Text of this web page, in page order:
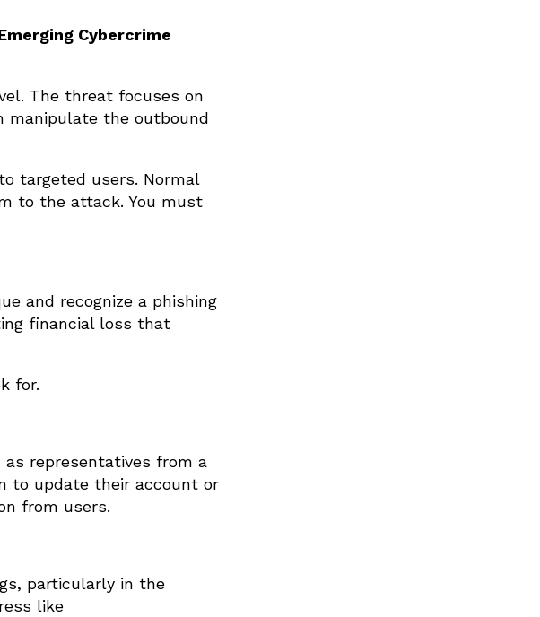
Cybercrime
The threat focuses on
manipulate the outbound
targeted users. Normal
to the attack. You must
and recognize a phishing
financial loss that
for.
representatives from a
to update their account or
from users.
particularly in the
like